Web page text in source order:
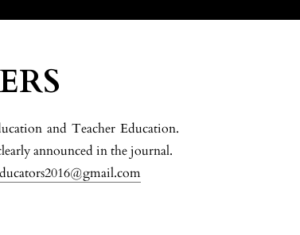
and Teacher Education.
announced in the journal.